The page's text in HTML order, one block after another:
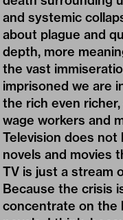
and systemic
about plague and
depth, more
the vast
imprisoned we are
the rich even
wage workers and
Television does
novels and movies
TV is just a stream
Because the crisis
concentrate on the